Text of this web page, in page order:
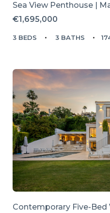
Sea View Penthouse |
€1,695,000
3 BEDS 3 BATHS
Contemporary Five-Bed